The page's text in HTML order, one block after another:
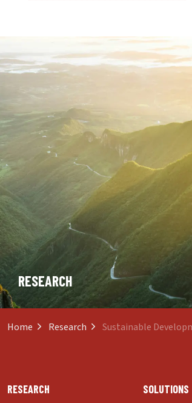
RESEARCH
Home Research
RESEARCH SOLUTIONS